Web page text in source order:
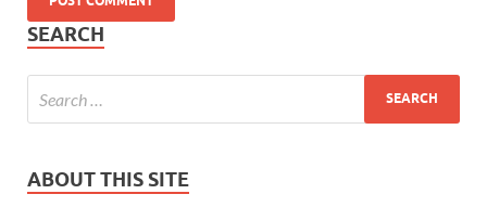
SEARCH
ABOUT THIS SITE